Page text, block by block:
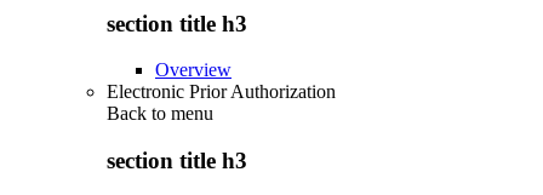
section title h3
Overview
Electronic Prior Authorization
Back to menu
section title h3